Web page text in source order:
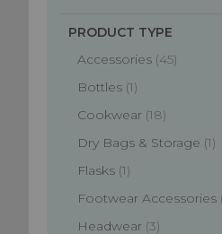
PRODUCT TYPE
Accessories 45
items
Bottles 1
item
Cookwear 18
items
Dry Bags & Storage 1
Flasks 1
item
Footwear Accessories
Headwear 3
items